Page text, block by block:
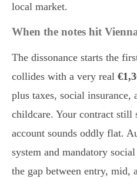
local market.
When the notes hit
The dissonance starts the
collides with a very real
plus taxes, social
childcare. Your contract still
account sounds oddly flat.
system and mandatory
the gap between entry, mid,